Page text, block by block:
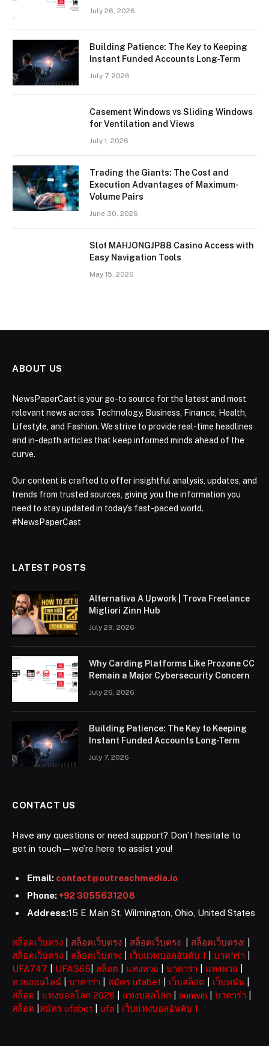
July 26, 2026
Building Patience: The Key to Keeping
Instant Funded Accounts Long-Term
July 7, 2026
Casement Windows vs Sliding Windows
for Ventilation and Views
July 1, 2026
Trading the Giants: The Cost and
Execution Advantages of Maximum-
Volume Pairs
June 30, 2026
Slot MAHJONGJP88 Casino Access with
Easy Navigation Tools
May 15, 2026
ABOUT US
NewsPaperCast is your go-to source for the latest and most
relevant news across Technology, Business, Finance, Health,
Lifestyle, and Fashion. We strive to provide real-time headlines
and in-depth articles that keep informed minds ahead of the
curve.
Our content is crafted to offer insightful analysis, updates, and
trends from trusted sources, giving you the information you
need to stay updated in today’s fast-paced world.
#NewsPaperCast
LATEST POSTS
Alternativa A Upwork | Trova Freelance
Migliori Zinn Hub
July 29, 2026
Why Carding Platforms Like Prozone CC
Remain a Major Cybersecurity Concern
July 26, 2026
Building Patience: The Key to Keeping
Instant Funded Accounts Long-Term
July 7, 2026
CONTACT US
Have any questions or need support? Don’t hesitate to
get in touch—we’re here to assist you!
Email: contact@outreachmedia.io
Phone:+92 3055631208
Address:15 E Main St, Wilmington, Ohio, United States
สล็อตเว็บตรง สล็อตเว็บตรง สล็อตเว็บตรง สล็อตเว็บตรงr
สล็อตเว็บตรง
สล็อตเว็บตรง เว็บแทงบอลอันดับ 1 บาคาร่า
UFA747
UFA365 สล็อต แทงหวย บาคาร่า แทงหวย
หวยออนไลน์
บาคาร่า สมัคร ufabet เว็บสล็อต เว็บพนัน
สล็อต
แทงบอลโลก 2026 แทงบอลโลก sunwin บาคาร่า
สล็อต
สมัคร ufabet ufa เว็บแทงบอลอันดับ 1